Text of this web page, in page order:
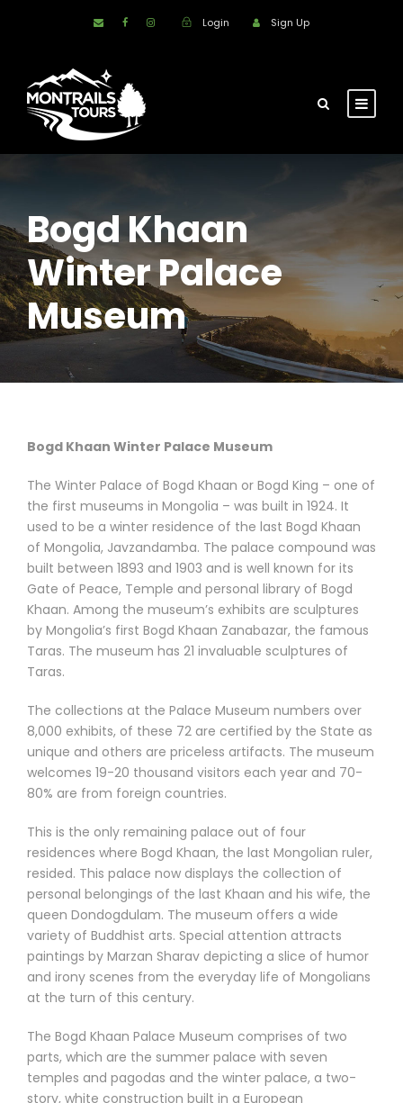
Login Sign Up
Bogd Khaan
Winter Palace
Museum
Bogd Khaan Winter Palace Museum
The Winter Palace of Bogd Khaan or Bogd King – one of
the first museums in Mongolia – was built in 1924. It
used to be a winter residence of the last Bogd Khaan
of Mongolia, Javzandamba. The palace compound was
built between 1893 and 1903 and is well known for its
Gate of Peace, Temple and personal library of Bogd
Khaan. Among the museum’s exhibits are sculptures
by Mongolia’s first Bogd Khaan Zanabazar, the famous
Taras. The museum has 21 invaluable sculptures of
Taras.
The collections at the Palace Museum numbers over
8,000 exhibits, of these 72 are certified by the State as
unique and others are priceless artifacts. The museum
welcomes 19-20 thousand visitors each year and 70-
80% are from foreign countries.
This is the only remaining palace out of four
residences where Bogd Khaan, the last Mongolian ruler,
resided. This palace now displays the collection of
personal belongings of the last Khaan and his wife, the
queen Dondogdulam. The museum offers a wide
variety of Buddhist arts. Special attention attracts
paintings by Marzan Sharav depicting a slice of humor
and irony scenes from the everyday life of Mongolians
at the turn of this century.
The Bogd Khaan Palace Museum comprises of two
parts, which are the summer palace with seven
temples and pagodas and the winter palace, a two-
story, white construction built in a European